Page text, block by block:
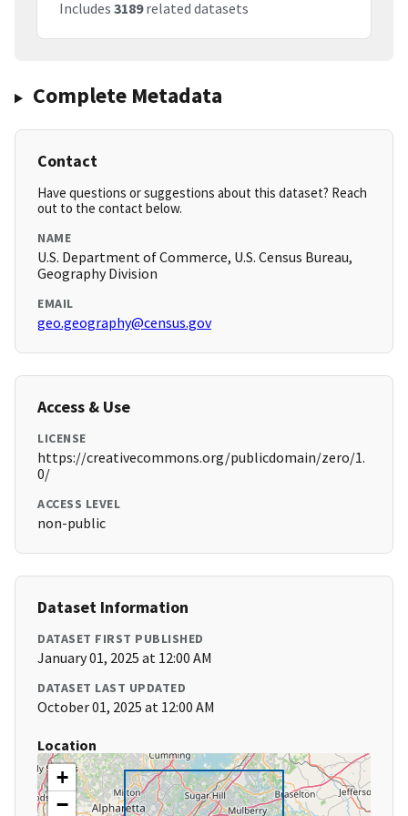
Includes 3189related datasets
Complete Metadata
Contact
Have questions or suggestions about this dataset? Reach
out to the contact below.
NAME
U.S. Department of Commerce, U.S. Census Bureau,
Geography Division
EMAIL
geo.geography@census.gov
Access & Use
LICENSE
https://creativecommons.org/publicdomain/zero/1.
0/
ACCESS LEVEL
non-public
Dataset Information
DATASET FIRST PUBLISHED
January 01, 2025 at 12:00 AM
DATASET LAST UPDATED
October 01, 2025 at 12:00 AM
Location
+
−